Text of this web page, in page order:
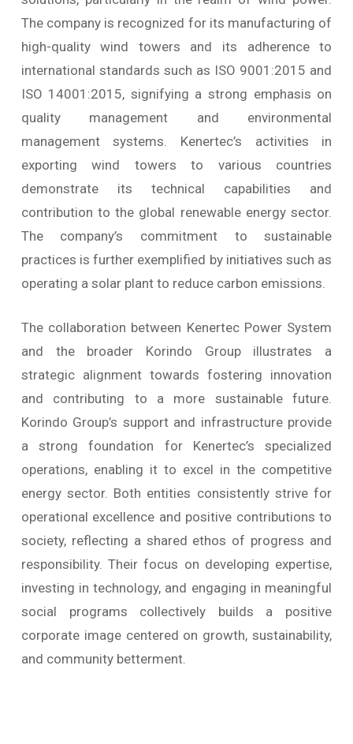
The company is recognized for its manufacturing of
high-quality wind towers and its adherence to
international standards such as ISO 9001:2015 and
ISO 14001:2015, signifying a strong emphasis on
quality management and environmental
management systems. Kenertec’s activities in
exporting wind towers to various countries
demonstrate its technical capabilities and
contribution to the global renewable energy sector.
The company’s commitment to sustainable
practices is further exemplified by initiatives such as
operating a solar plant to reduce carbon emissions.
The collaboration between Kenertec Power System
and the broader Korindo Group illustrates a
strategic alignment towards fostering innovation
and contributing to a more sustainable future.
Korindo Group’s support and infrastructure provide
a strong foundation for Kenertec’s specialized
operations, enabling it to excel in the competitive
energy sector. Both entities consistently strive for
operational excellence and positive contributions to
society, reflecting a shared ethos of progress and
responsibility. Their focus on developing expertise,
investing in technology, and engaging in meaningful
social programs collectively builds a positive
corporate image centered on growth, sustainability,
and community betterment.